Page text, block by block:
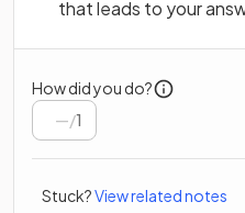
that leads to your
How did you do?
/1
Stuck?View related notes